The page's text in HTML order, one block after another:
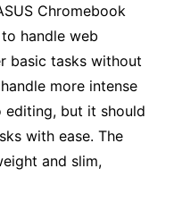
Chromebook
handle web
basic tasks without
more intense
editing, but it should
with ease. The
and slim,